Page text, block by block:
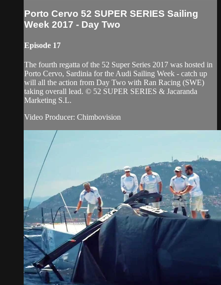
Porto Cervo 52 SUPER SERIES Sailing
Week 2017 - Day Two
Episode 17
The fourth regatta of the 52 Super Series 2017 was hosted in
Porto Cervo, Sardinia for the Audi Sailing Week - catch up
will all the action from Day Two with Ran Racing (SWE)
taking overall lead. © 52 SUPER SERIES & Jacaranda
Marketing S.L.
Video Producer: Chimbovision